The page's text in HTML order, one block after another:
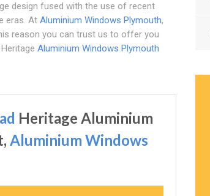
design fused with the use of recent
eras. At Aluminium Windows Plymouth,
reason you can trust us to offer you
Aluminium Windows Plymouth
Heritage Aluminium
Aluminium Windows